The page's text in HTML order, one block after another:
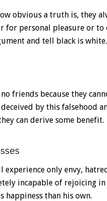
obvious a truth is, they
for personal pleasure or to
and tell black is white.
friends because they
by this falsehood
can derive some benefit.
only envy,
incapable of rejoicing
happiness than his own.